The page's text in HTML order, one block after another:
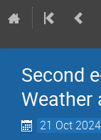
Second
Weather
21 Oct